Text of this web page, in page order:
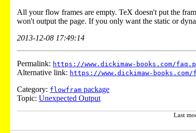
All your flow frames are empty. TeX doesn't put the
won't output the page. If you only want the static or
2013-12-08 17:49:14
Permalink: https://www.dickimaw-books.com/
Alternative link: https://www.dickimaw-
Category: flowfram package
Topic: Unexpected Output
Last